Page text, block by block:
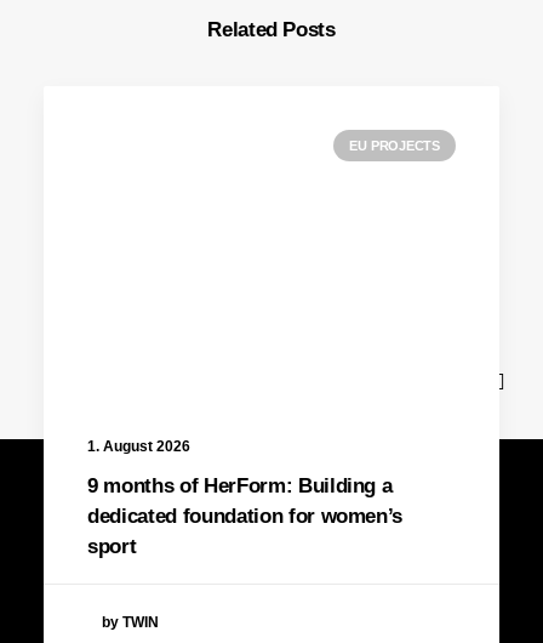
Related Posts
EU PROJECTS
1. August 2026
9 months of HerForm: Building a
dedicated foundation for women’s
sport
by TWIN